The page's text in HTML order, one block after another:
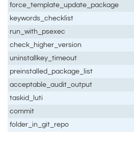
force_template_update_package
keywords_checklist
run_with_psexec
check_higher_version
uninstallkey_timeout
preinstalled_package_list
acceptable_audit_output
taskid_luti
commit
folder_in_git_repo